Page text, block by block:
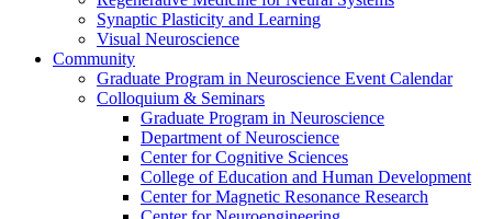
Synaptic Plasticity and Learning
Visual Neuroscience
Community
Graduate Program in Neuroscience Event Calendar
Colloquium & Seminars
Graduate Program in Neuroscience
Department of Neuroscience
Center for Cognitive Sciences
College of Education and Human Development
Center for Magnetic Resonance Research